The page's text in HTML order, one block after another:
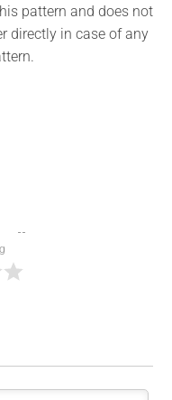
pattern and does not
directly in case of any